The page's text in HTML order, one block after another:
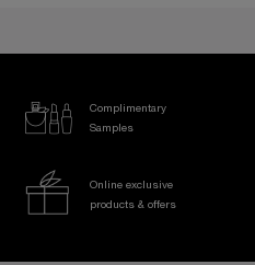
Complimentary
Samples
Online exclusive
products & offers